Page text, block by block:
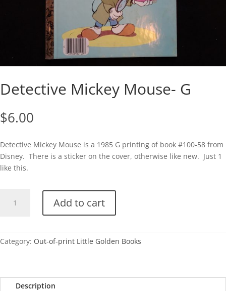
Detective Mickey Mouse- G
$6.00
Detective Mickey Mouse is a 1985 G printing of book #100-58 from
Disney. There is a sticker on the cover, otherwise like new. Just 1
like this.
Mickey
quantity
Add to cart
Category: Out-of-print Little Golden Books
Description